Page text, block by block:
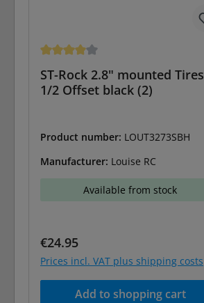
Average rating of 4 out of 5 stars
ST-Rock 2.8" mounted Tires
1/2 Offset black (2)
Product number: LOUT3273SBH
Manufacturer: Louise RC
Available from stock
Regular price:
€24.95
Prices incl. VAT plus shipping costs
Add to shopping cart